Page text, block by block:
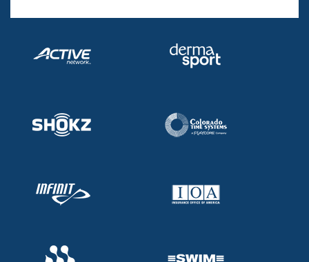
Adult Learn-To-Swim Central